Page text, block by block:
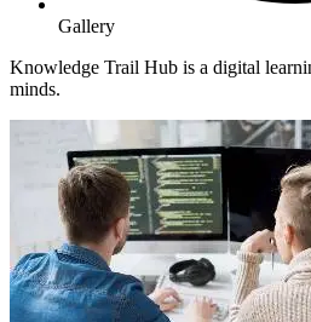
Gallery
Knowledge Trail Hub is a digital
minds.